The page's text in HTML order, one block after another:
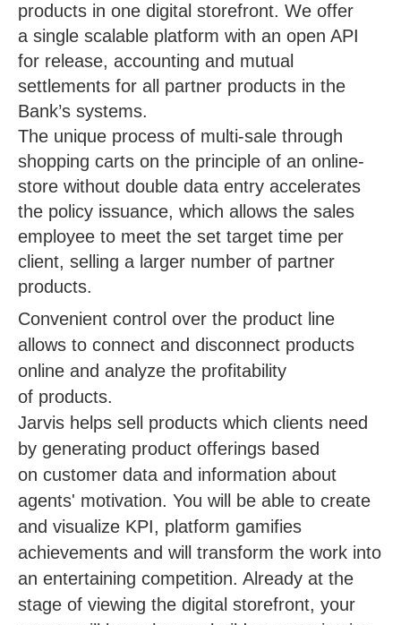
products in one digital storefront. We offer
a single scalable platform with an open API
for release, accounting and mutual
settlements for all partner products in the
Bank’s systems.
The unique process of multi-sale through
shopping carts on the principle of an online-
store without double data entry accelerates
the policy issuance, which allows the sales
employee to meet the set target time per
client, selling a larger number of partner
products.
Convenient control over the product line
allows to connect and disconnect products
online and analyze the profitability
of products.
Jarvis helps sell products which clients need
by generating product offerings based
on customer data and information about
agents' motivation. You will be able to create
and visualize KPI, platform gamifies
achievements and will transform the work into
an entertaining competition. Already at the
stage of viewing the digital storefront, your